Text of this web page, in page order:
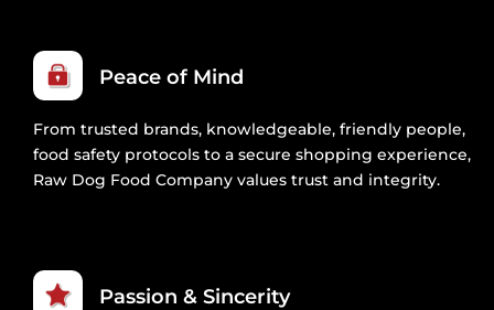
Peace of Mind
From trusted brands, knowledgeable, friendly people,
food safety protocols to a secure shopping experience,
Raw Dog Food Company values trust and integrity.
Passion & Sincerity